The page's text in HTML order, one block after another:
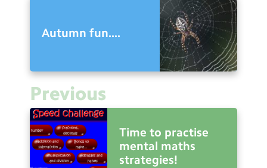
Autumn fun....
Previous
Time to practise
mental maths
strategies!